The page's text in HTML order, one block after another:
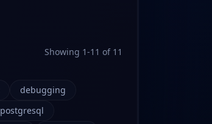
Showing 1-11 of 11
debugging
postgresql